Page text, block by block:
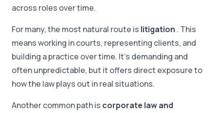
across roles over time.
For many, the most natural route is litigation . This
means working in courts, representing clients, and
building a practice over time. It's demanding and
often unpredictable, but it offers direct exposure to
how the law plays out in real situations.
Another common path is corporate law and